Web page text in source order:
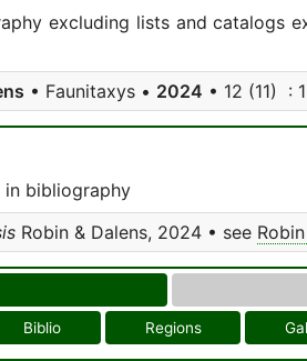
excluding lists and catalogs
• Faunitaxys • 2024 • 12 (11) :
in bibliography
Robin & Dalens, 2024 • see
Biblio Regions